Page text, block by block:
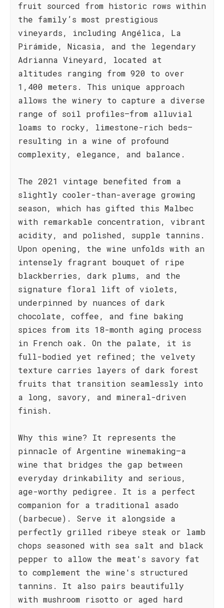
fruit sourced from historic rows within
the family’s most prestigious
vineyards, including Angélica, La
Pirámide, Nicasia, and the legendary
Adrianna Vineyard, located at
altitudes ranging from 920 to over
1,400 meters. This unique approach
allows the winery to capture a diverse
range of soil profiles—from alluvial
loams to rocky, limestone-rich beds—
resulting in a wine of profound
complexity, elegance, and balance.
The 2021 vintage benefited from a
slightly cooler-than-average growing
season, which has gifted this Malbec
with remarkable concentration, vibrant
acidity, and polished, supple tannins.
Upon opening, the wine unfolds with an
intensely fragrant bouquet of ripe
blackberries, dark plums, and the
signature floral lift of violets,
underpinned by nuances of dark
chocolate, coffee, and fine baking
spices from its 18-month aging process
in French oak. On the palate, it is
full-bodied yet refined; the velvety
texture carries layers of dark forest
fruits that transition seamlessly into
a long, savory, and mineral-driven
finish.
Why this wine? It represents the
pinnacle of Argentine winemaking—a
wine that bridges the gap between
everyday drinkability and serious,
age-worthy pedigree. It is a perfect
companion for a traditional asado
(barbecue). Serve it alongside a
perfectly grilled ribeye steak or lamb
chops seasoned with sea salt and black
pepper to allow the meat's savory fat
to complement the wine's structured
tannins. It also pairs beautifully
with mushroom risotto or aged hard